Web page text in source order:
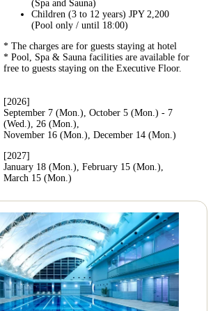
(Spa and Sauna)
Children (3 to 12 years) JPY 2,200
(Pool only / until 18:00)
* The charges are for guests staying at hotel
* Pool, Spa & Sauna facilities are available for
free to guests staying on the Executive Floor.
[2026]
September 7 (Mon.), October 5 (Mon.) - 7
(Wed.), 26 (Mon.),
November 16 (Mon.), December 14 (Mon.)
[2027]
January 18 (Mon.), February 15 (Mon.),
March 15 (Mon.)